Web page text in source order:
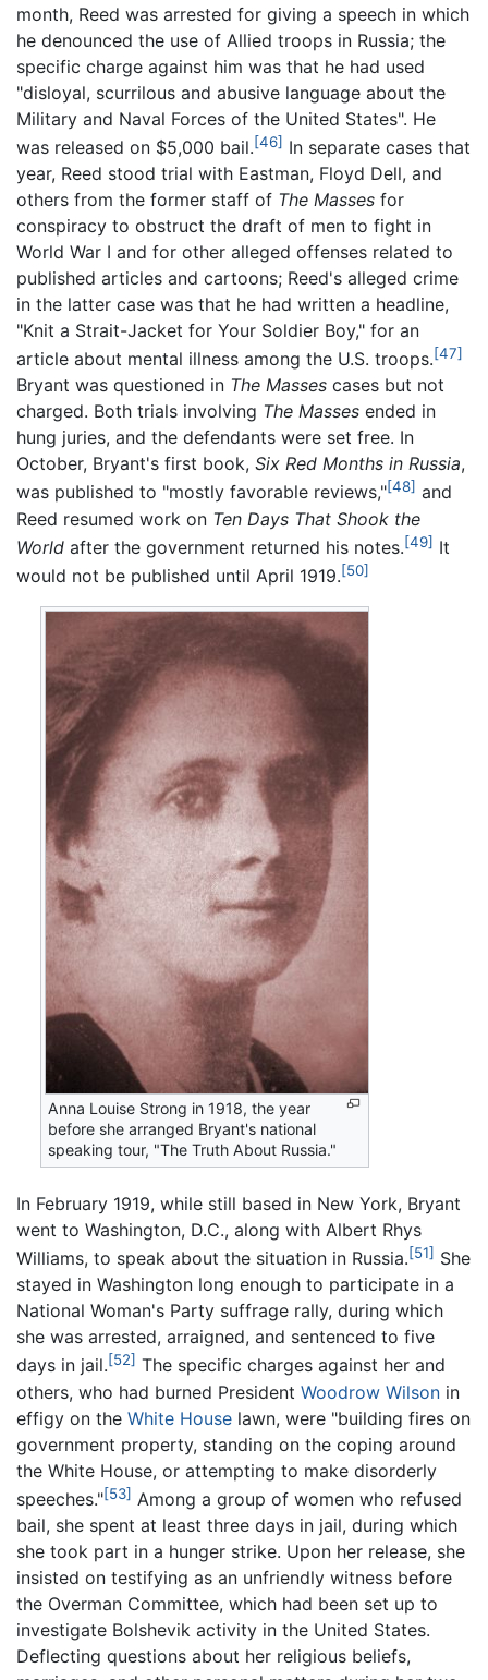
month, Reed was arrested for giving a speech in which
he denounced the use of Allied troops in Russia; the
specific charge against him was that he had used
"disloyal, scurrilous and abusive language about the
Military and Naval Forces of the United States". He
was released on $5,000 bail.[46] In separate cases that
year, Reed stood trial with Eastman, Floyd Dell, and
others from the former staff of The Masses for
conspiracy to obstruct the draft of men to fight in
World War I and for other alleged offenses related to
published articles and cartoons; Reed's alleged crime
in the latter case was that he had written a headline,
"Knit a Strait-Jacket for Your Soldier Boy," for an
article about mental illness among the U.S. troops.[47]
Bryant was questioned in The Masses cases but not
charged. Both trials involving The Masses ended in
hung juries, and the defendants were set free. In
October, Bryant's first book, Six Red Months in Russia,
was published to "mostly favorable reviews,"[48] and
Reed resumed work on Ten Days That Shook the
World after the government returned his notes.[49] It
would not be published until April 1919.[50]
Anna Louise Strong in 1918, the year
before she arranged Bryant's national
speaking tour, "The Truth About Russia."
In February 1919, while still based in New York, Bryant
went to Washington, D.C., along with Albert Rhys
Williams, to speak about the situation in Russia.[51] She
stayed in Washington long enough to participate in a
National Woman's Party suffrage rally, during which
she was arrested, arraigned, and sentenced to five
days in jail.[52] The specific charges against her and
others, who had burned President Woodrow Wilson in
effigy on the White House lawn, were "building fires on
government property, standing on the coping around
the White House, or attempting to make disorderly
speeches."[53] Among a group of women who refused
bail, she spent at least three days in jail, during which
she took part in a hunger strike. Upon her release, she
insisted on testifying as an unfriendly witness before
the Overman Committee, which had been set up to
investigate Bolshevik activity in the United States.
Deflecting questions about her religious beliefs,